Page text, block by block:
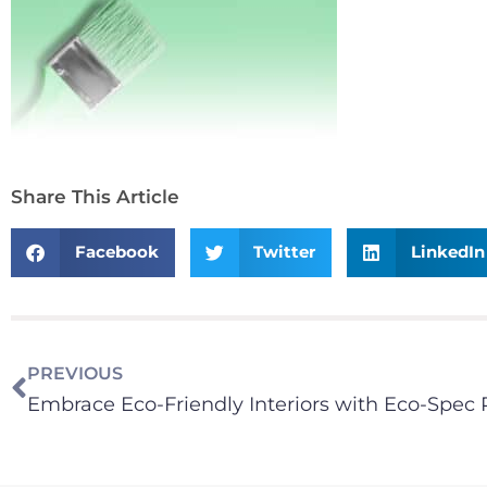
Share This Article
Facebook Twitter LinkedIn
PREVIOUS
Embrace Eco-Friendly Interiors with Eco-Spec